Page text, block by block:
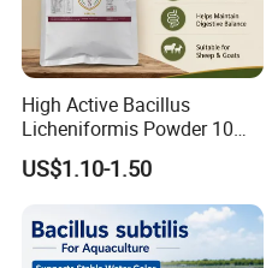
Animal Type
Pig
Cattle
Packaging & Shipping
cardboard drum with two PE
be customized according to
High Active Bacillus
Licheniformis Powder 10
Billion Cfu/G for Animal
Feed Additive
US$1.10-1.50